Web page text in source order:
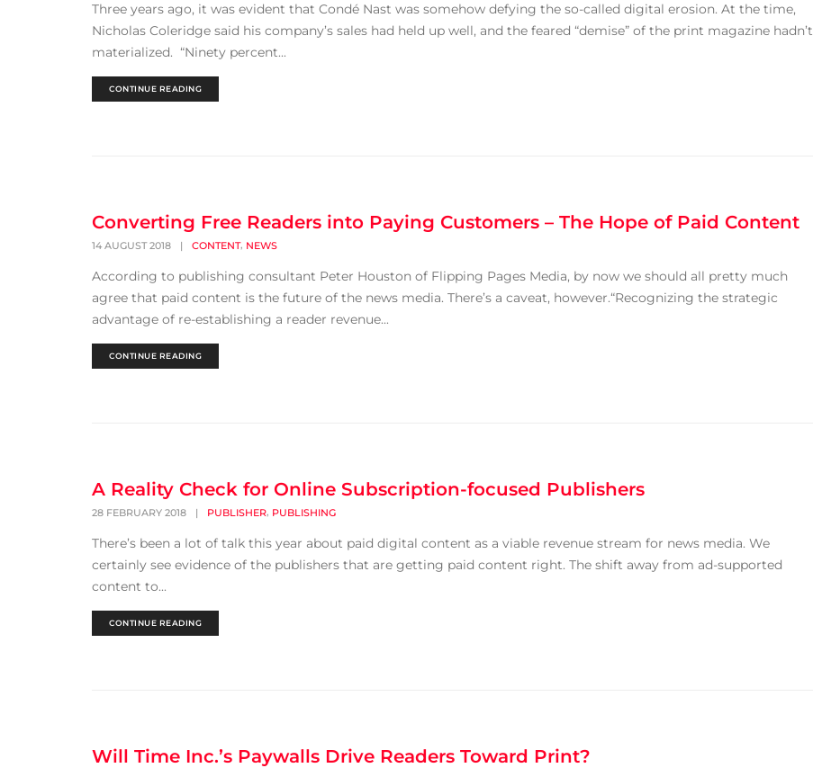
Three years ago, it was evident that Condé Nast was somehow defying the so-called digital erosion. At the time,
Nicholas Coleridge said his company’s sales had held up well, and the feared “demise” of the print magazine hadn’t
materialized. “Ninety percent...
CONTINUE READING
Converting Free Readers into Paying Customers – The Hope of Paid Content
14 AUGUST 2018 | CONTENT, NEWS
According to publishing consultant Peter Houston of Flipping Pages Media, by now we should all pretty much
agree that paid content is the future of the news media. There’s a caveat, however.“Recognizing the strategic
advantage of re-establishing a reader revenue...
CONTINUE READING
A Reality Check for Online Subscription-focused Publishers
28 FEBRUARY 2018 | PUBLISHER, PUBLISHING
There’s been a lot of talk this year about paid digital content as a viable revenue stream for news media. We
certainly see evidence of the publishers that are getting paid content right. The shift away from ad-supported
content to...
CONTINUE READING
Will Time Inc.’s Paywalls Drive Readers Toward Print?